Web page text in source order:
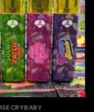
Add to
wishlist
CRYBABY